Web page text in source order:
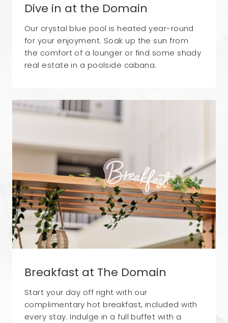
Dive in at the Domain
Our crystal blue pool is heated year-round
for your enjoyment. Soak up the sun from
the comfort of a lounger or find some shady
real estate in a poolside cabana.
Breakfast at The Domain
Start your day off right with our
complimentary hot breakfast, included with
every stay. Indulge in a full buffet with a